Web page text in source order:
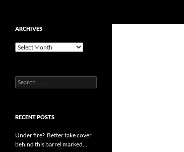
content
ARCHIVES
Archives
Search
for:
RECENT POSTS
Under fire? Better take cover
behind this barrel marked…